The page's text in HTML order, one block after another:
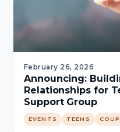
February 26, 2026
Announcing:
Relationships for
Support Group
EVENTS TEENS